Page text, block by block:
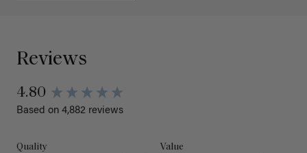
Reviews
4.80
Based on 4,882 reviews
Quality Value